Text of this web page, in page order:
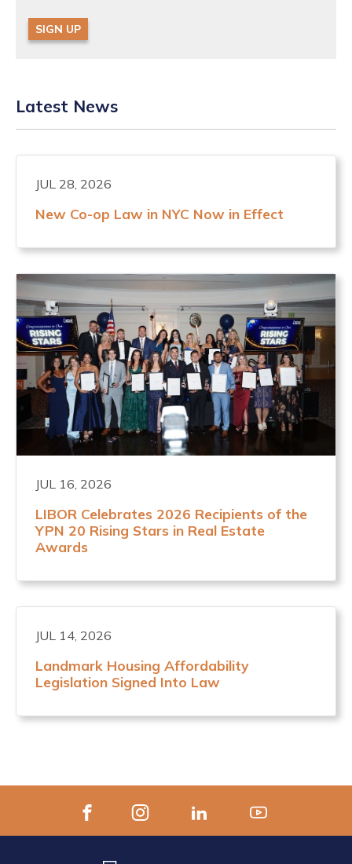
SIGN UP
Latest News
JUL 28, 2026
New Co-op Law in NYC Now in Effect
JUL 16, 2026
LIBOR Celebrates 2026 Recipients of the
YPN 20 Rising Stars in Real Estate
Awards
JUL 14, 2026
Landmark Housing Affordability
Legislation Signed Into Law